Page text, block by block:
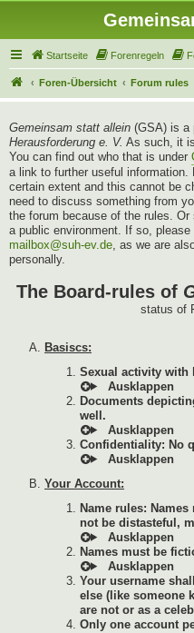
Startseite Forenregeln
Foren-Übersicht Forum rules
Gemeinsam statt allein (GSA) is a
Herausforderung e. V. As such, it
You can find out who that is under
a link to further useful
certain extent and this cannot be
need to discuss something from
the forum because of the rules.
a public environment. If so,
mailbox@suh-ev.de, as we are
personally.
The Board-rules of
status of
Basiscs:
Sexual activity with
Documents
well.
Confidentiality: No
Your Account:
Name rules:
not be distasteful,
Names must be
Your username
else (like someone
are not or as a
Only one account